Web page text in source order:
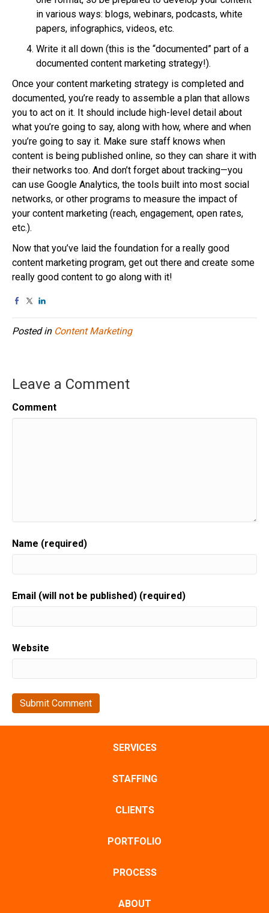
in various ways: blogs, webinars, podcasts, white
papers, infographics, videos, etc.
Write it all down (this is the “documented” part of a
documented content marketing strategy!).
Once your content marketing strategy is completed and
documented, you’re ready to assemble a plan that allows
you to act on it. It should include high-level detail about
what you’re going to say, along with how, where and when
you’re going to say it. Make sure staff knows when
content is being published online, so they can share it with
their networks too. And don’t forget about tracking—you
can use Google Analytics, the tools built into most social
networks, or other programs to measure the impact of
your content marketing (reach, engagement, open rates,
etc.).
Now that you’ve laid the foundation for a really good
content marketing program, get out there and create some
really good content to go along with it!
Posted in Content Marketing
Leave a Comment
Comment
Name (required)
Email (will not be published) (required)
Website
SERVICES
STAFFING
CLIENTS
PORTFOLIO
PROCESS
ABOUT